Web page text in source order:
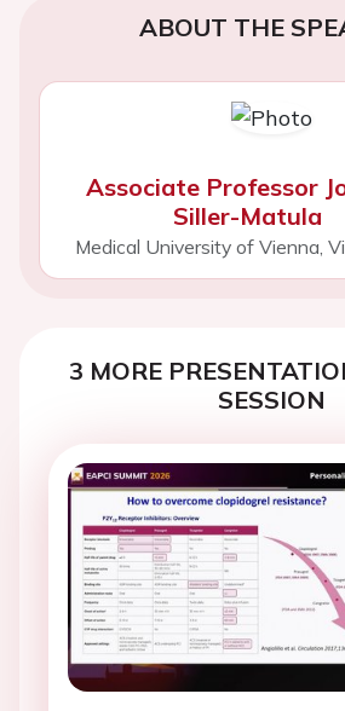
ABOUT THE
Associate Professor
Siller-Matula
Medical University of Vienna,
3 MORE
SESSION